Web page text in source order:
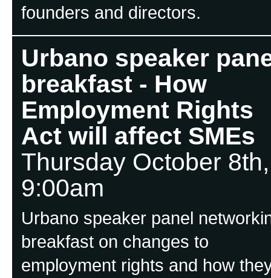
founders and directors.
Urbano speaker
breakfast - How
Employment Rights
Act will affect SMEs
Thursday October 8th,
9:00am
Urbano speaker panel
breakfast on changes to
employment rights and how